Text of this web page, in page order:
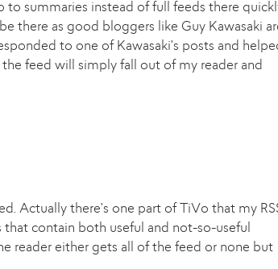
to summaries instead of full feeds there
there as good bloggers like Guy Kawasaki
to one of Kawasaki's posts and
feed will simply fall out of my reader and
Actually there's one part of TiVo that my
that contain both useful and not-so-useful
reader either gets all of the feed or none but